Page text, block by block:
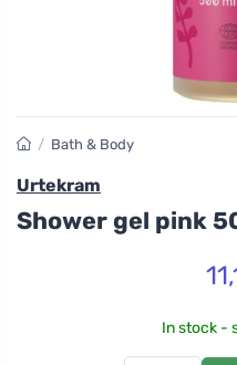
/ Bath & Body
Urtekram
Shower gel pink
In stock -